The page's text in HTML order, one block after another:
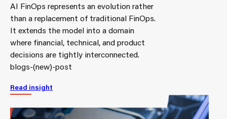
AI FinOps represents an evolution rather
than a replacement of traditional FinOps.
It extends the model into a domain
where financial, technical, and product
decisions are tightly interconnected.
blogs-(new)-post
Read insight